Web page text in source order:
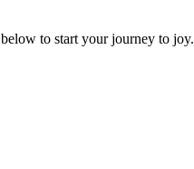
to start your journey to joy.